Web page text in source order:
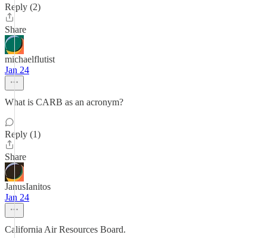
Reply (2)
Share
michaelflutist
Jan 24
What is CARB as an acronym?
Reply (1)
Share
JanusIanitos
Jan 24
California Air Resources Board.